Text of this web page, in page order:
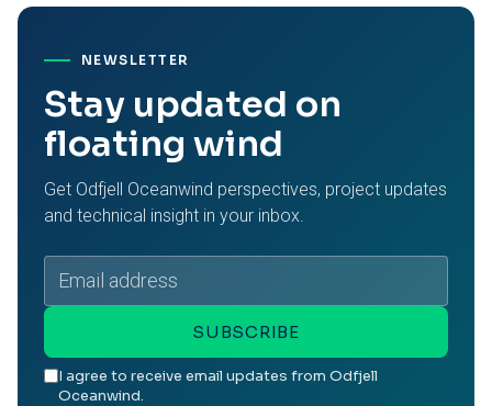
NEWSLETTER
Stay updated on
floating wind
Get Odfjell Oceanwind perspectives, project updates
and technical insight in your inbox.
Email
address
SUBSCRIBE
I agree to receive email updates from Odfjell
Oceanwind.